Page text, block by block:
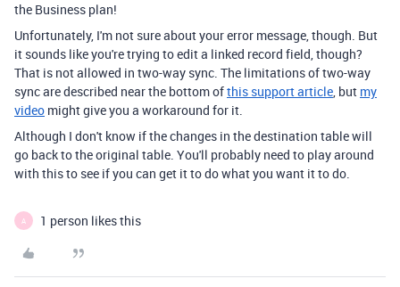
the Business plan!
Unfortunately, I'm not sure about your error message, though. But
it sounds like you're trying to edit a linked record field, though?
That is not allowed in two-way sync. The limitations of two-way
sync are described near the bottom ofthis support article, but my
video might give you a workaround for it.
Although I don't know if the changes in the destination table will
go back to the original table. You'll probably need to play around
with this to see if you can get it to do what you want it to do.
A 1 person likes this